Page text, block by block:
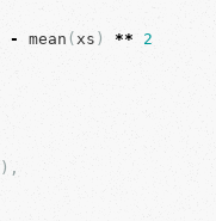
- mean ( xs ) ** 2
),